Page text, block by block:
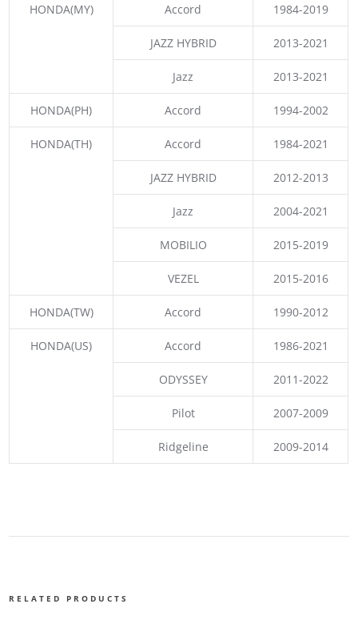
HONDA(MY) Accord 1984-2019
JAZZ HYBRID 2013-2021
Jazz 2013-2021
HONDA(PH) Accord 1994-2002
HONDA(TH) Accord 1984-2021
JAZZ HYBRID 2012-2013
Jazz 2004-2021
MOBILIO 2015-2019
VEZEL 2015-2016
HONDA(TW) Accord 1990-2012
HONDA(US) Accord 1986-2021
ODYSSEY 2011-2022
Pilot 2007-2009
Ridgeline 2009-2014
RELATED PRODUCTS